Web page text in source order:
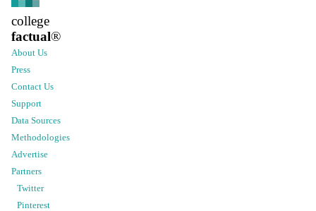
college
factual®
About Us
Press
Contact Us
Support
Data Sources
Methodologies
Advertise
Partners
Twitter
Pinterest